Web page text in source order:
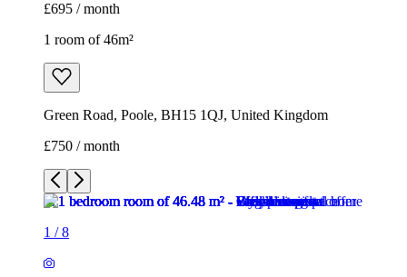
£695 / month
1 room of 46m²
Green Road, Poole, BH15 1QJ, United Kingdom
£750 / month
1 /8